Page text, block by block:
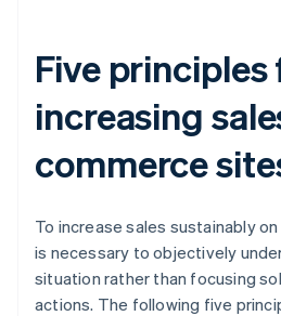
Five principles
increasing
commerce
To increase sales sustainably
is necessary to objectively
situation rather than focusing
actions. The following five